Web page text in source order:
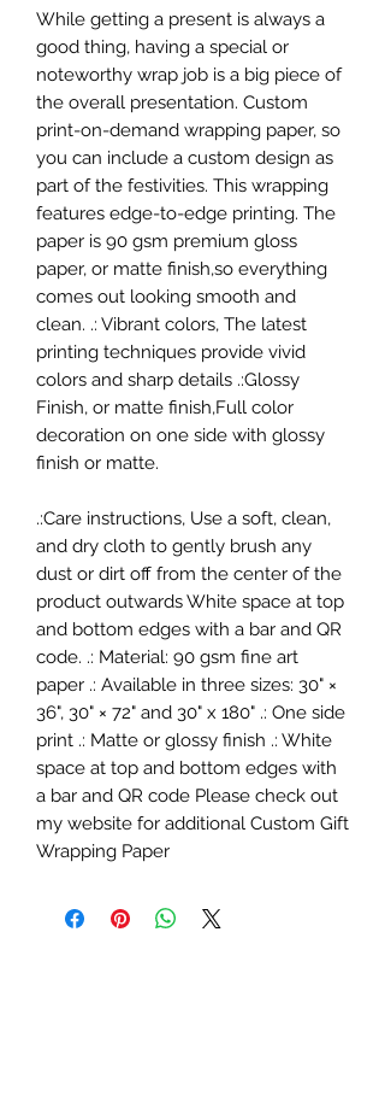
While getting a present is always a
good thing, having a special or
noteworthy wrap job is a big piece of
the overall presentation. Custom
print-on-demand wrapping paper, so
you can include a custom design as
part of the festivities. This wrapping
features edge-to-edge printing. The
paper is 90 gsm premium gloss
paper, or matte finish,so everything
comes out looking smooth and
clean. .: Vibrant colors, The latest
printing techniques provide vivid
colors and sharp details .:Glossy
Finish, or matte finish,Full color
decoration on one side with glossy
finish or matte.
.:Care instructions, Use a soft, clean,
and dry cloth to gently brush any
dust or dirt off from the center of the
product outwards White space at top
and bottom edges with a bar and QR
code. .: Material: 90 gsm fine art
paper .: Available in three sizes: 30" ×
36", 30" × 72" and 30" x 180" .: One side
print .: Matte or glossy finish .: White
space at top and bottom edges with
a bar and QR code Please check out
my website for additional Custom Gift
Wrapping Paper